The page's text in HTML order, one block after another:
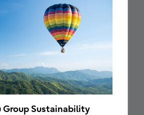
Group Sustainability